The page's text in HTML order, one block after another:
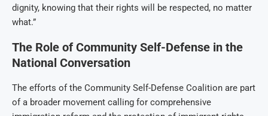
dignity, knowing that their rights will be respected, no matter
what.”
The Role of Community Self-Defense in the
National Conversation
The efforts of the Community Self-Defense Coalition are part
of a broader movement calling for comprehensive